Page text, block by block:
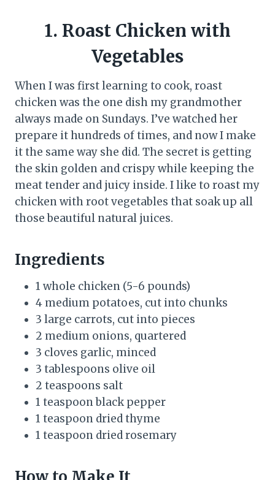
1. Roast Chicken with
Vegetables
When I was first learning to cook, roast
chicken was the one dish my grandmother
always made on Sundays. I’ve watched her
prepare it hundreds of times, and now I make
it the same way she did. The secret is getting
the skin golden and crispy while keeping the
meat tender and juicy inside. I like to roast my
chicken with root vegetables that soak up all
those beautiful natural juices.
Ingredients
1 whole chicken (5-6 pounds)
4 medium potatoes, cut into chunks
3 large carrots, cut into pieces
2 medium onions, quartered
3 cloves garlic, minced
3 tablespoons olive oil
2 teaspoons salt
1 teaspoon black pepper
1 teaspoon dried thyme
1 teaspoon dried rosemary